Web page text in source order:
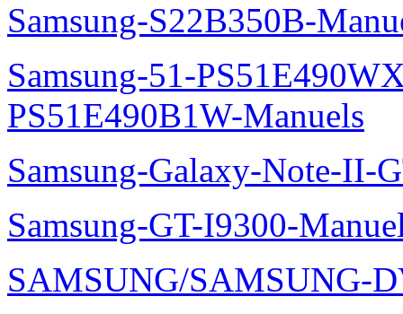
Samsung-S22B350B-
Samsung-51-
PS51E490B1W-Manuels
Samsung-Galaxy-Note-II-
Samsung-GT-I9300-
SAMSUNG/SAMSUNG-